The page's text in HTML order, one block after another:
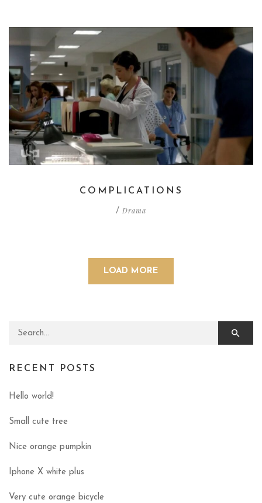
COMPLICATIONS
/ Drama
LOAD MORE
Search for:
RECENT POSTS
Hello world!
Small cute tree
Nice orange pumpkin
Iphone X white plus
Very cute orange bicycle